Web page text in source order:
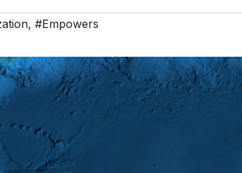
, #Empowers